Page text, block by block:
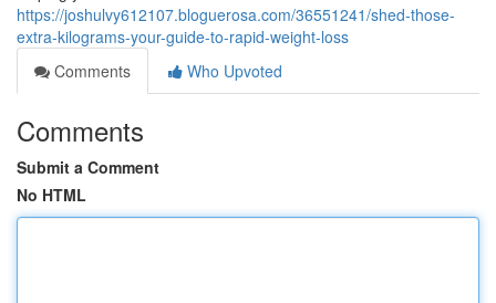
https://joshulvy612107.bloguerosa.com/36551241/shed-those-
extra-kilograms-your-guide-to-rapid-weight-loss
Comments
Who Upvoted
Comments
Submit a Comment
No HTML